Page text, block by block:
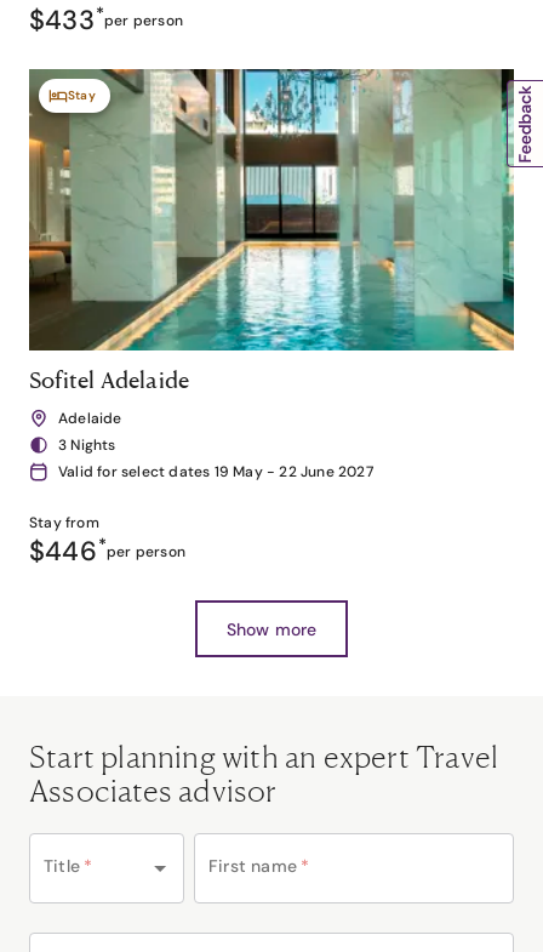
$433*per person
Stay
Sofitel Adelaide
Adelaide
3 Nights
Valid for select dates 19 May - 22 June 2027
Stay from
$446*per person
Show more
Start planning with an expert Travel
Associates advisor
Title * First name *